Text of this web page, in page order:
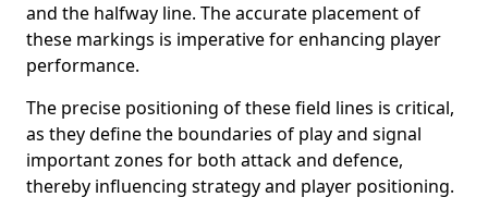
and the halfway line. The accurate placement of
these markings is imperative for enhancing player
performance.
The precise positioning of these field lines is critical,
as they define the boundaries of play and signal
important zones for both attack and defence,
thereby influencing strategy and player positioning.